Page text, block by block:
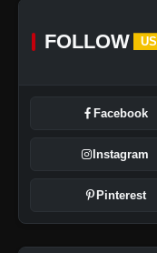
FOLLOW US
Facebook
Instagram
Pinterest